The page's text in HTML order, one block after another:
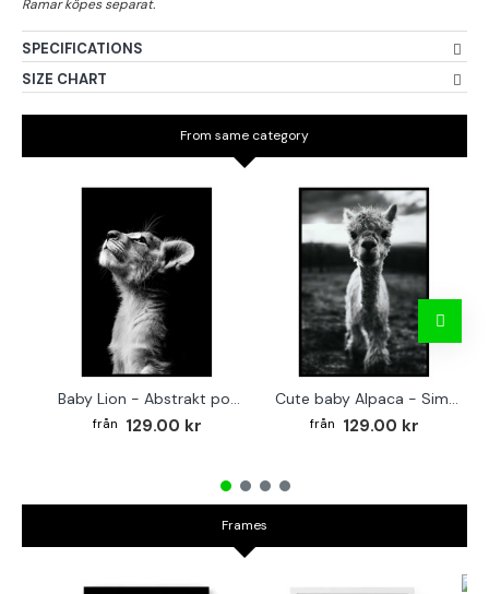
SPECIFICATIONS
SIZE CHART
From same category
Baby Lion - Abstrakt poster
129.00 kr
Cute baby Alpaca - Simple & cool poster
129.00 kr
Frames